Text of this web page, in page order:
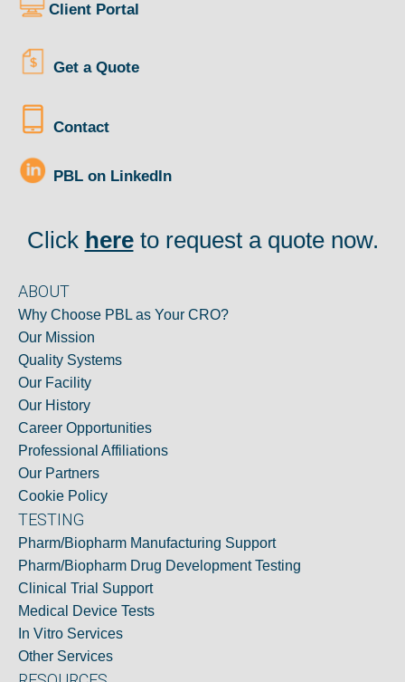
Client Portal
Get a Quote
Contact
PBL on LinkedIn
Click hereto request a quote now.
ABOUT
Why Choose PBL as Your CRO?
Our Mission
Quality Systems
Our Facility
Our History
Career Opportunities
Professional Affiliations
Our Partners
Cookie Policy
TESTING
Pharm/Biopharm Manufacturing Support
Pharm/Biopharm Drug Development Testing
Clinical Trial Support
Medical Device Tests
In Vitro Services
Other Services